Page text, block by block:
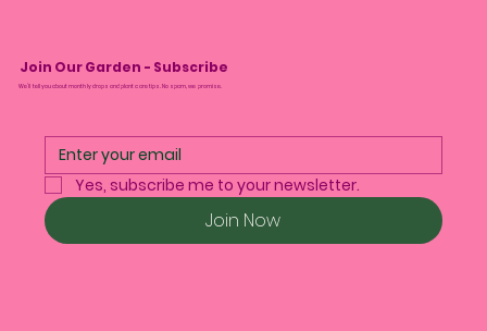
Join Our Garden - Subscribe
We’ll tell you about monthly drops and plant care tips. No spam, we promise.
Yes, subscribe me to your newsletter.
Join Now